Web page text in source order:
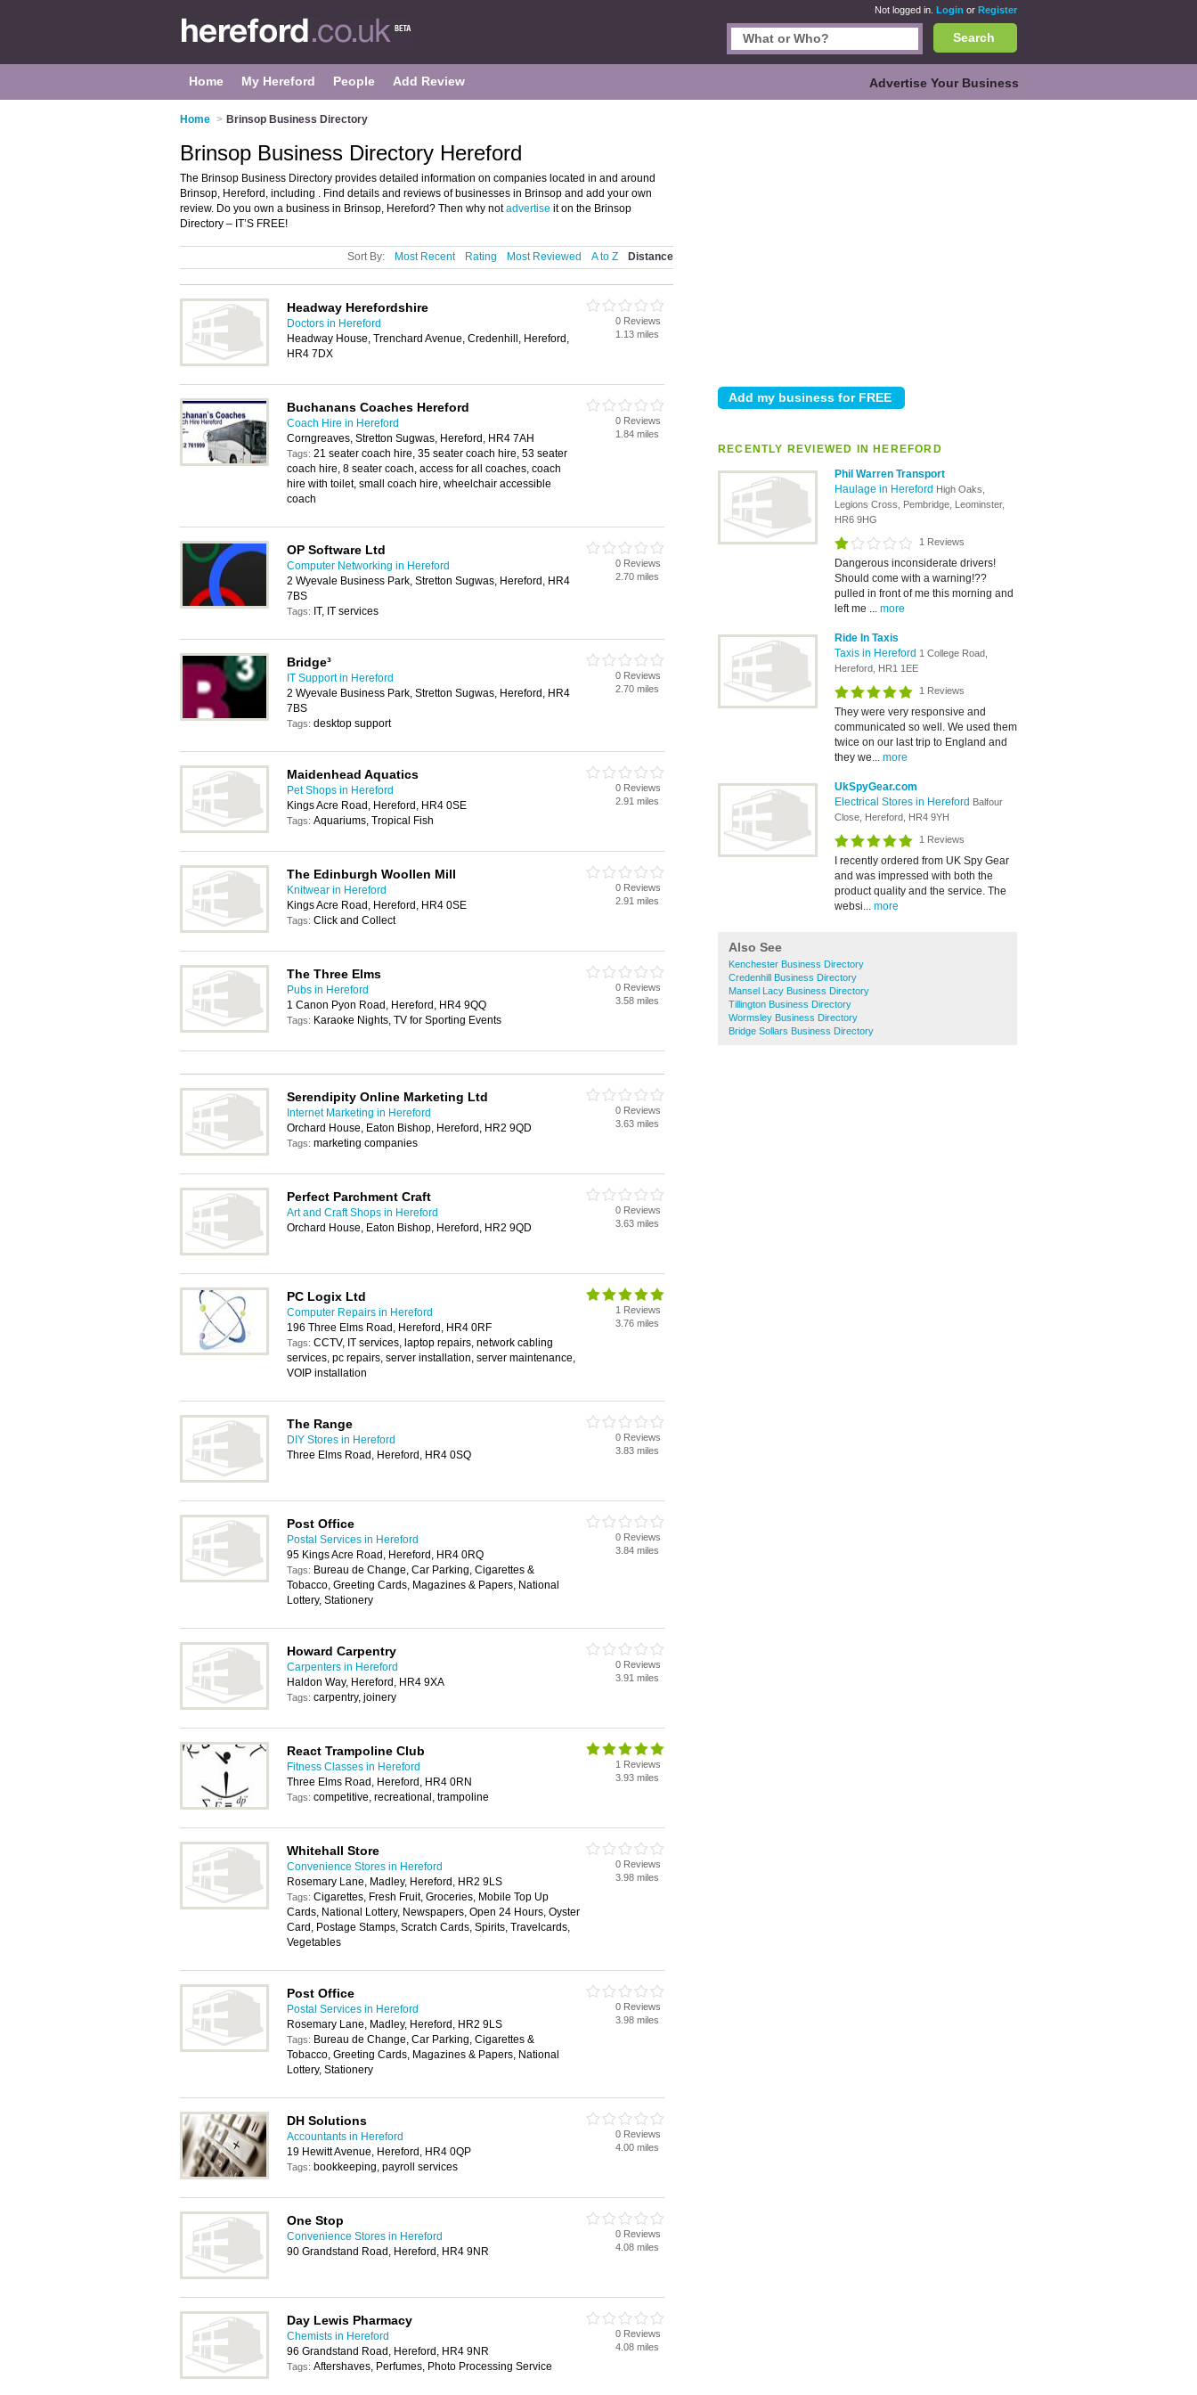
Not logged in. Login or Register
Search
Home My Hereford People Add Review Advertise Your Business
Home > Brinsop Business Directory
RECENTLY REVIEWED IN HEREFORD
Phil Warren Transport
Haulage in Hereford High Oaks,
Legions Cross, Pembridge, Leominster,
HR6 9HG
1 Reviews
Dangerous inconsiderate drivers!
Should come with a warning!??
pulled in front of me this morning and
left me ... more
Ride In Taxis
Taxis in Hereford 1 College Road,
Hereford, HR1 1EE
1 Reviews
They were very responsive and
communicated so well. We used them
twice on our last trip to England and
they we... more
UkSpyGear.com
Electrical Stores in Hereford Balfour
Close, Hereford, HR4 9YH
1 Reviews
I recently ordered from UK Spy Gear
and was impressed with both the
product quality and the service. The
websi... more
Also See
Kenchester Business Directory
Credenhill Business Directory
Mansel Lacy Business Directory
Tillington Business Directory
Wormsley Business Directory
Bridge Sollars Business Directory
Brinsop Business Directory Hereford
The Brinsop Business Directory provides detailed information on companies located in and around
Brinsop, Hereford, including . Find details and reviews of businesses in Brinsop and add your own
review. Do you own a business in Brinsop, Hereford? Then why notadvertise it on the Brinsop
Directory – IT’S FREE!
Sort By: Most Recent Rating Most Reviewed A to Z Distance
Headway Herefordshire
Doctors in Hereford
Headway House, Trenchard Avenue, Credenhill, Hereford,
HR4 7DX
0 Reviews
1.13 miles
Buchanans Coaches Hereford
Coach Hire in Hereford
Corngreaves, Stretton Sugwas, Hereford, HR4 7AH
Tags: 21 seater coach hire, 35 seater coach hire, 53 seater
coach hire, 8 seater coach, access for all coaches, coach
hire with toilet, small coach hire, wheelchair accessible
coach
0 Reviews
1.84 miles
OP Software Ltd
Computer Networking in Hereford
2 Wyevale Business Park, Stretton Sugwas, Hereford, HR4
7BS
Tags: IT, IT services
0 Reviews
2.70 miles
Bridge³
IT Support in Hereford
2 Wyevale Business Park, Stretton Sugwas, Hereford, HR4
7BS
Tags: desktop support
0 Reviews
2.70 miles
Maidenhead Aquatics
Pet Shops in Hereford
Kings Acre Road, Hereford, HR4 0SE
Tags: Aquariums, Tropical Fish
0 Reviews
2.91 miles
The Edinburgh Woollen Mill
Knitwear in Hereford
Kings Acre Road, Hereford, HR4 0SE
Tags: Click and Collect
0 Reviews
2.91 miles
The Three Elms
Pubs in Hereford
1 Canon Pyon Road, Hereford, HR4 9QQ
Tags: Karaoke Nights, TV for Sporting Events
0 Reviews
3.58 miles
Serendipity Online Marketing Ltd
Internet Marketing in Hereford
Orchard House, Eaton Bishop, Hereford, HR2 9QD
Tags: marketing companies
0 Reviews
3.63 miles
Perfect Parchment Craft
Art and Craft Shops in Hereford
Orchard House, Eaton Bishop, Hereford, HR2 9QD
0 Reviews
3.63 miles
PC Logix Ltd
Computer Repairs in Hereford
196 Three Elms Road, Hereford, HR4 0RF
Tags: CCTV, IT services, laptop repairs, network cabling
services, pc repairs, server installation, server maintenance,
VOIP installation
1 Reviews
3.76 miles
The Range
DIY Stores in Hereford
Three Elms Road, Hereford, HR4 0SQ
0 Reviews
3.83 miles
Post Office
Postal Services in Hereford
95 Kings Acre Road, Hereford, HR4 0RQ
Tags: Bureau de Change, Car Parking, Cigarettes &
Tobacco, Greeting Cards, Magazines & Papers, National
Lottery, Stationery
0 Reviews
3.84 miles
Howard Carpentry
Carpenters in Hereford
Haldon Way, Hereford, HR4 9XA
Tags: carpentry, joinery
0 Reviews
3.91 miles
React Trampoline Club
Fitness Classes in Hereford
Three Elms Road, Hereford, HR4 0RN
Tags: competitive, recreational, trampoline
1 Reviews
3.93 miles
Whitehall Store
Convenience Stores in Hereford
Rosemary Lane, Madley, Hereford, HR2 9LS
Tags: Cigarettes, Fresh Fruit, Groceries, Mobile Top Up
Cards, National Lottery, Newspapers, Open 24 Hours, Oyster
Card, Postage Stamps, Scratch Cards, Spirits, Travelcards,
Vegetables
0 Reviews
3.98 miles
Post Office
Postal Services in Hereford
Rosemary Lane, Madley, Hereford, HR2 9LS
Tags: Bureau de Change, Car Parking, Cigarettes &
Tobacco, Greeting Cards, Magazines & Papers, National
Lottery, Stationery
0 Reviews
3.98 miles
DH Solutions
Accountants in Hereford
19 Hewitt Avenue, Hereford, HR4 0QP
Tags: bookkeeping, payroll services
0 Reviews
4.00 miles
One Stop
Convenience Stores in Hereford
90 Grandstand Road, Hereford, HR4 9NR
0 Reviews
4.08 miles
Day Lewis Pharmacy
Chemists in Hereford
96 Grandstand Road, Hereford, HR4 9NR
Tags: Aftershaves, Perfumes, Photo Processing Service
0 Reviews
4.08 miles